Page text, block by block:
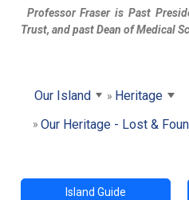
Professor Fraser is Past
Trust, and past Dean of Medical
Our Island
Heritage
Our Heritage - Lost &
Island Guide